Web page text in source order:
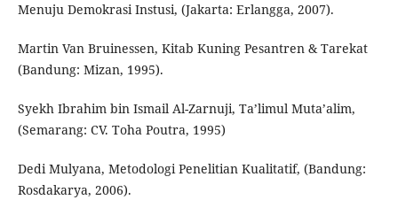
Menuju Demokrasi Instusi, (Jakarta: Erlangga, 2007).
Martin Van Bruinessen, Kitab Kuning Pesantren & Tarekat
(Bandung: Mizan, 1995).
Syekh Ibrahim bin Ismail Al-Zarnuji, Ta’limul Muta’alim,
(Semarang: CV. Toha Poutra, 1995)
Dedi Mulyana, Metodologi Penelitian Kualitatif, (Bandung:
Rosdakarya, 2006).